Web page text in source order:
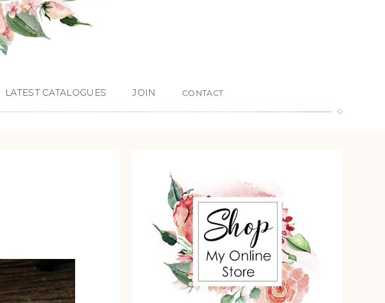
LATEST CATALOGUES JOIN CONTACT